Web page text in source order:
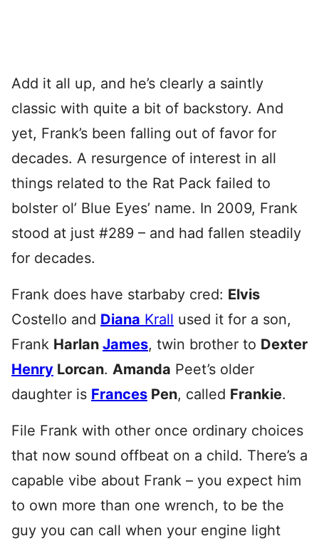
Add it all up, and he’s clearly a saintly
classic with quite a bit of backstory. And
yet, Frank’s been falling out of favor for
decades. A resurgence of interest in all
things related to the Rat Pack failed to
bolster ol’ Blue Eyes’ name. In 2009, Frank
stood at just #289 – and had fallen steadily
for decades.
Frank does have starbaby cred: Elvis
Costello and Diana Krall used it for a son,
Frank Harlan James, twin brother to Dexter
Henry Lorcan. Amanda Peet’s older
daughter is Frances Pen, called Frankie.
File Frank with other once ordinary choices
that now sound offbeat on a child. There’s a
capable vibe about Frank – you expect him
to own more than one wrench, to be the
guy you can call when your engine light